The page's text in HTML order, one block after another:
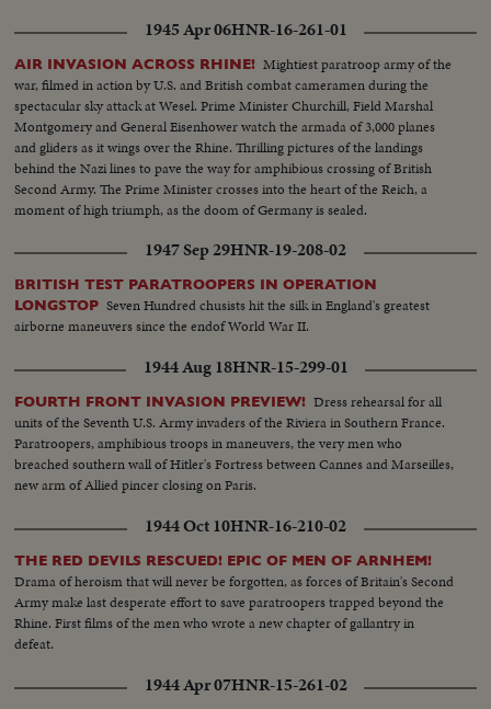
1945 Apr 06HNR-16-261-01
AIR INVASION ACROSS RHINE! Mightiest paratroop army of the
war, filmed in action by U.S. and British combat cameramen during the
spectacular sky attack at Wesel. Prime Minister Churchill, Field Marshal
Montgomery and General Eisenhower watch the armada of 3,000 planes
and gliders as it wings over the Rhine. Thrilling pictures of the landings
behind the Nazi lines to pave the way for amphibious crossing of British
Second Army. The Prime Minister crosses into the heart of the Reich, a
moment of high triumph, as the doom of Germany is sealed.
1947 Sep 29HNR-19-208-02
BRITISH TEST PARATROOPERS IN OPERATION
LONGSTOP Seven Hundred chusists hit the silk in England's greatest
airborne maneuvers since the endof World War II.
1944 Aug 18HNR-15-299-01
FOURTH FRONT INVASION PREVIEW! Dress rehearsal for all
units of the Seventh U.S. Army invaders of the Riviera in Southern France.
Paratroopers, amphibious troops in maneuvers, the very men who
breached southern wall of Hitler's Fortress between Cannes and Marseilles,
new arm of Allied pincer closing on Paris.
1944 Oct 10HNR-16-210-02
THE RED DEVILS RESCUED! EPIC OF MEN OF ARNHEM!
Drama of heroism that will never be forgotten, as forces of Britain's Second
Army make last desperate effort to save paratroopers trapped beyond the
Rhine. First films of the men who wrote a new chapter of gallantry in
defeat.
1944 Apr 07HNR-15-261-02